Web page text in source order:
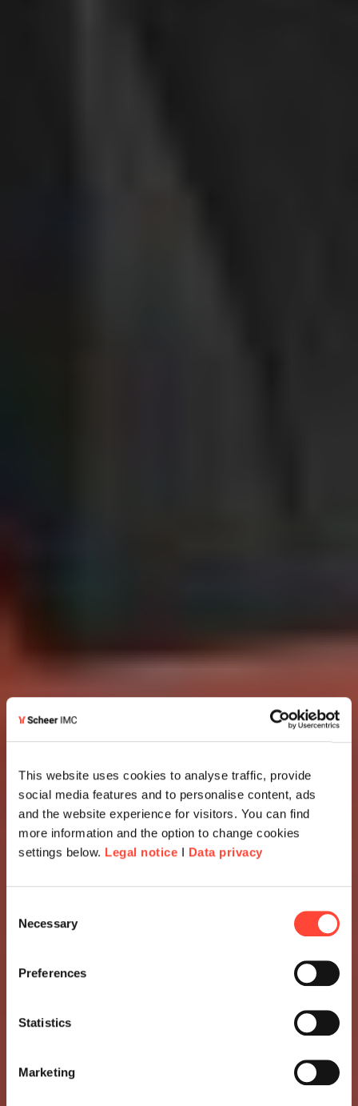
This website uses cookies to analyse traffic, provide
social media features and to personalise content, ads
and the website experience for visitors. You can find
more information and the option to change cookies
settings below. Legal notice I Data privacy
Selection
Necessary
Preferences
Statistics
Marketing